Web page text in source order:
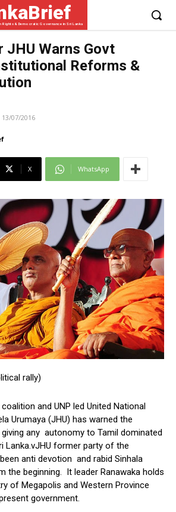
Rights & Democratic Governance in Sri Lanka
JHU Warns Govt
Reforms &
13/07/2016
X WhatsApp
rally)
and UNP led United National
Urumaya (JHU) has warned the
any autonomy to Tamil dominated
Lanka.vJHU former party of the
anti devotion and rabid Sinhala
the beginning. It leader Ranawaka holds
of Megapolis and Western Province
government.